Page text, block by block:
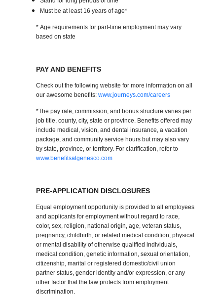
Must be at least 16 years of age*
* Age requirements for part-time employment may vary
based on state
PAY AND BENEFITS
Check out the following website for more information on all
our awesome benefits:www.journeys.com/careers
*The pay rate, commission, and bonus structure varies per
job title, county, city, state or province. Benefits offered may
include medical, vision, and dental insurance, a vacation
package, and community service hours but may also vary
by state, province, or territory. For clarification, refer to
www.benefitsatgenesco.com
PRE-APPLICATION DISCLOSURES
Equal employment opportunity is provided to all employees
and applicants for employment without regard to race,
color, sex, religion, national origin, age, veteran status,
pregnancy, childbirth, or related medical condition, physical
or mental disability of otherwise qualified individuals,
medical condition, genetic information, sexual orientation,
citizenship, marital or registered domestic/civil union
partner status, gender identity and/or expression, or any
other factor that the law protects from employment
discrimination.